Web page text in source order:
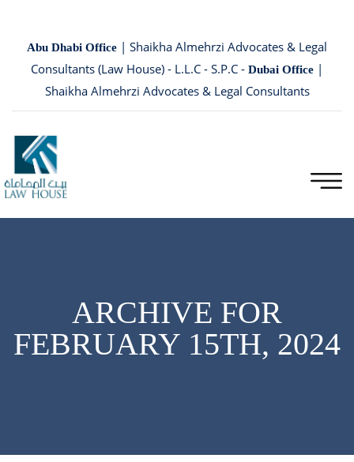
Abu Dhabi Office | Shaikha Almehrzi Advocates & Legal
Consultants (Law House) - L.L.C - S.P.C - Dubai Office |
Shaikha Almehrzi Advocates & Legal Consultants
ARCHIVE FOR
FEBRUARY 15TH, 2024